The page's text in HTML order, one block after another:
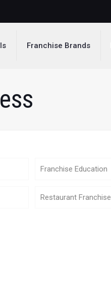
Franchise Brands
Franchise Education
Restaurant Franchise